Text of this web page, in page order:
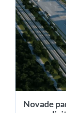
Novade